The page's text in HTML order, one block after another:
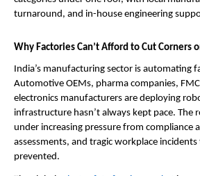
turnaround, and in-house engineering
Why Factories Can’t Afford to Cut Corners
India’s manufacturing sector is automating
Automotive OEMs, pharma companies,
electronics manufacturers are deploying
infrastructure hasn’t always kept pace. The
under increasing pressure from compliance
assessments, and tragic workplace
prevented.